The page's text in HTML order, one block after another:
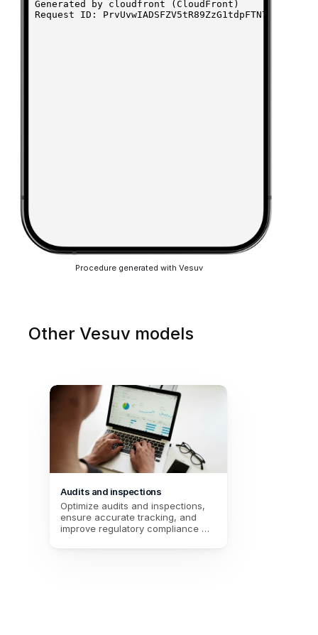
Procedure generated with Vesuv
Other Vesuv models
Audits and inspections
Optimize audits and inspections,
ensure accurate tracking, and
improve regulatory compliance
entry.